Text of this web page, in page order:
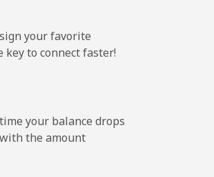
your favorite
to connect faster!
your balance drops
the amount